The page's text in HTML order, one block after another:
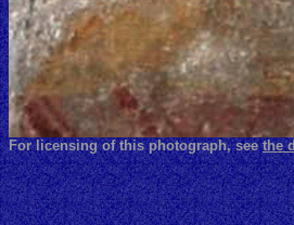
For licensing of this photograph, seethe